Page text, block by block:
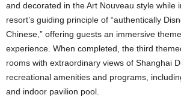
and decorated in the Art Nouveau style while
resort’s guiding principle of “authentically
Chinese,” offering guests an immersive
experience. When completed, the third
rooms with extraordinary views of Shanghai
recreational amenities and programs,
and indoor pavilion pool.